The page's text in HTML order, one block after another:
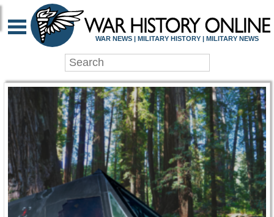
WAR HISTORY
WAR NEWS | MILITARY HISTORY | MILITARY NEWS